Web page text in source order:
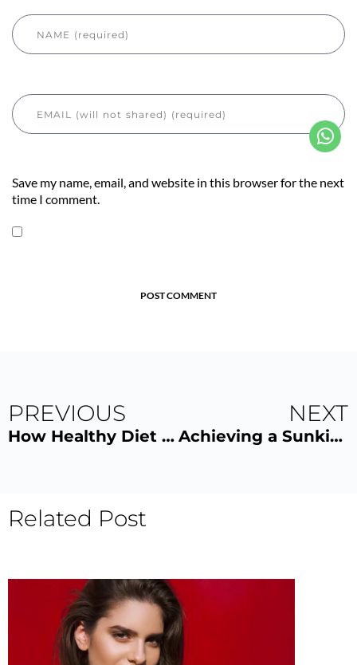
Save my name, email, and website in this browser for the next
time I comment.
POST COMMENT
PREVIOUS
How Healthy Diet Enhances Your Glow
NEXT
Achieving a Sunkissed Tan Safely
Related Post